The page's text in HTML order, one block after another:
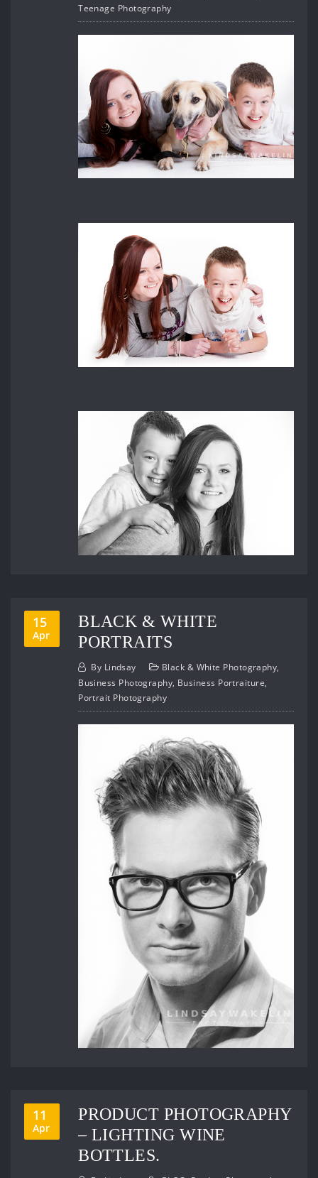
Teenage Photography
15
Apr
BLACK & WHITE
PORTRAITS
By Lindsay Black & White Photography,
Business Photography, Business Portraiture,
Portrait Photography
11
Apr
PRODUCT PHOTOGRAPHY
– LIGHTING WINE
BOTTLES.